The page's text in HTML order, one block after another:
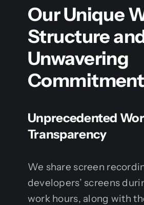
Our Unique
Structure
Unwavering
Commitment
Unprecedented
Transparency
We share screen
developers’ screens
work hours, along with